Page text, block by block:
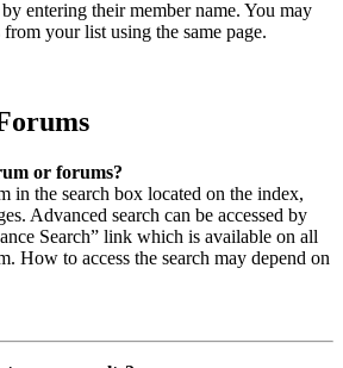
entering their member name. You may
from your list using the same page.
or forums?
in the search box located on the index,
Advanced search can be accessed by
Search” link which is available on all
How to access the search may depend on